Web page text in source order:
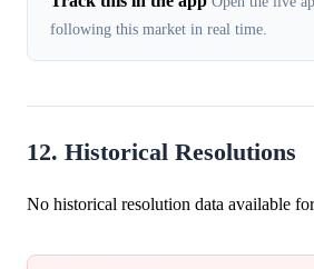
following this market in real time.
12. Historical Resolutions
No historical resolution data available